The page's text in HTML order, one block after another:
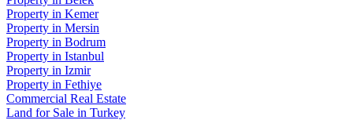
Property in Kemer
Property in Mersin
Property in Bodrum
Property in Istanbul
Property in Izmir
Property in Fethiye
Commercial Real Estate
Land for Sale in Turkey